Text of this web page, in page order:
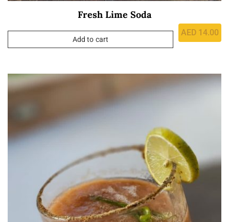
Fresh Lime Soda
AED 14.00
Add to cart